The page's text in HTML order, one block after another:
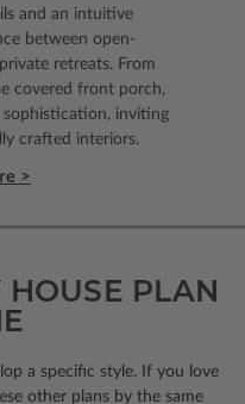
and an intuitive
between open-
retreats. From
covered front porch,
inviting
crafted interiors.
>
PLAN
a specific style. If you love
other plans by the same